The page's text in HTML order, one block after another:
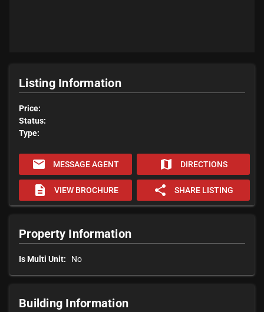
Listing Information
Price:
Status:
Type:
email MESSAGE AGENT map DIRECTIONS
description VIEW BROCHURE share SHARE LISTING
Property Information
Is Multi Unit: No
Building Information